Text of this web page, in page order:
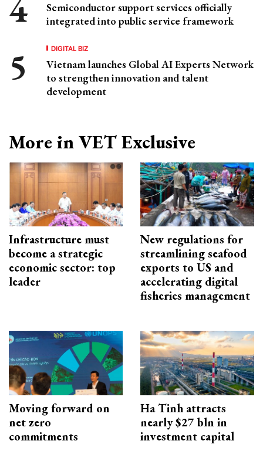
Semiconductor support services officially
integrated into public service framework
DIGITAL BIZ
Vietnam launches Global AI Experts Network
to strengthen innovation and talent
development
More in VET Exclusive
Infrastructure must
become a strategic
economic sector: top
leader
New regulations for
streamlining seafood
exports to US and
accelerating digital
fisheries management
Moving forward on
net zero
commitments
Ha Tinh attracts
nearly $27 bln in
investment capital